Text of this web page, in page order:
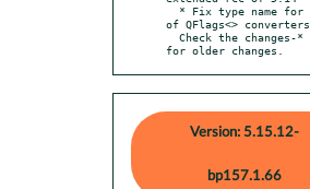
of QFlags<> converters
for older changes.
Version: 5.15.12-
bp157.1.66